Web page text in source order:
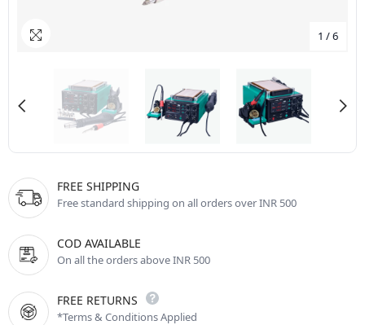
1 /6
FREE SHIPPING
Free standard shipping on all orders over INR 500
COD AVAILABLE
On all the orders above INR 500
FREE RETURNS
*Terms & Conditions Applied